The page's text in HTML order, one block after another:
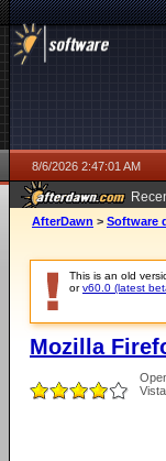
8/6/2026 2:47:01 AM
AfterDawn > Software
This is an old
orv60.0 (latest
Mozilla